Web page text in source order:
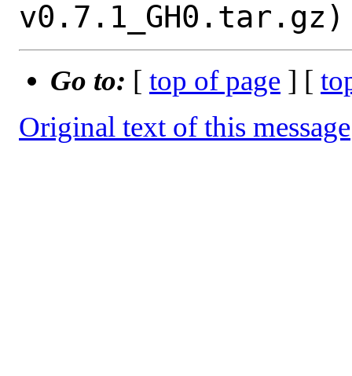
Go to: [ top of page ] [
Original text of this message